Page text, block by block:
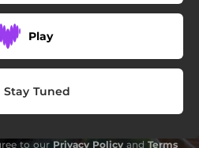
Play
Stay Tuned
to our Privacy Policy and Terms